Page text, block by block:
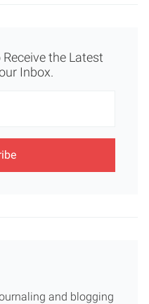
the Latest
Inbox.
and blogging